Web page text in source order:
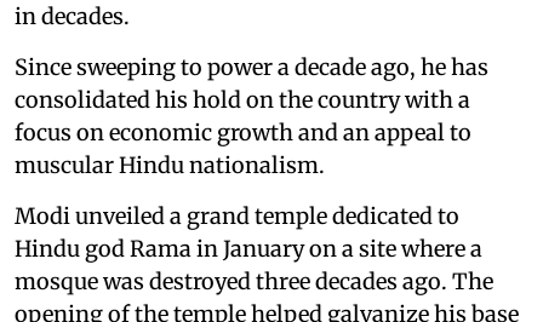
in decades.
Since sweeping to power a decade ago, he has
consolidated his hold on the country with a
focus on economic growth and an appeal to
muscular Hindu nationalism.
Modi unveiled a grand temple dedicated to
Hindu god Rama in January on a site where a
mosque was destroyed three decades ago. The
opening of the temple helped galvanize his base